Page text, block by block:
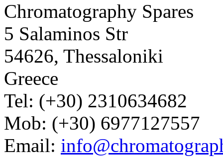
Chromatography Spares
5 Salaminos Str
54626, Thessaloniki
Greece
Tel: (+30) 2310634682
Mob: (+30) 6977127557
Email: